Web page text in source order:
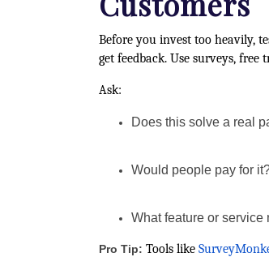
Before you invest too heavily,
get feedback. Use surveys,
Ask:
Does this solve a real
Would people pay for
What feature or service
Pro Tip: Tools like